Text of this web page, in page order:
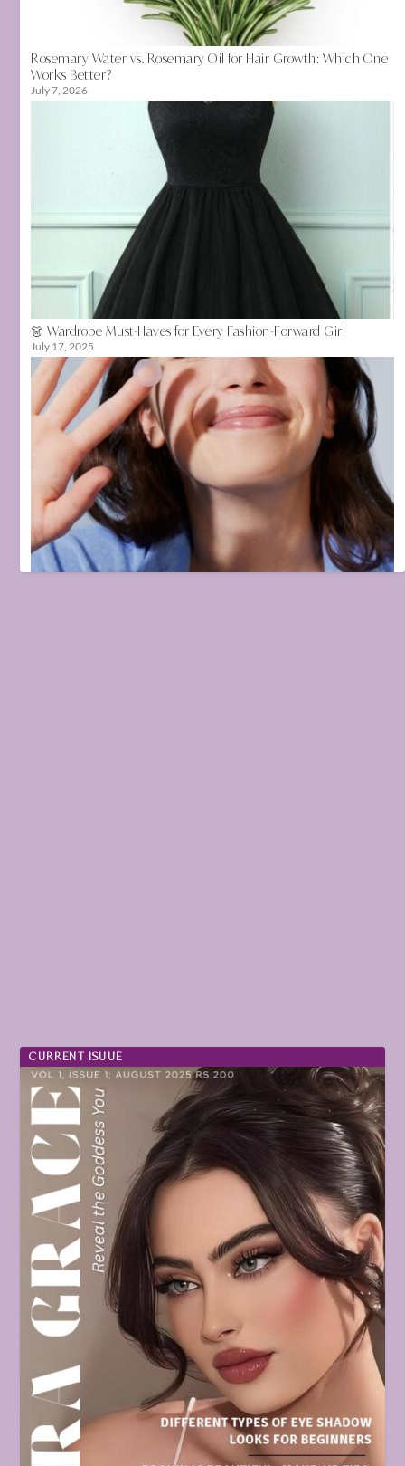
Rosemary Water vs. Rosemary Oil for Hair Growth: Which One
Works Better?
July 7, 2026
👗 Wardrobe Must-Haves for Every Fashion-Forward Girl
July 17, 2025
CURRENT ISUUE